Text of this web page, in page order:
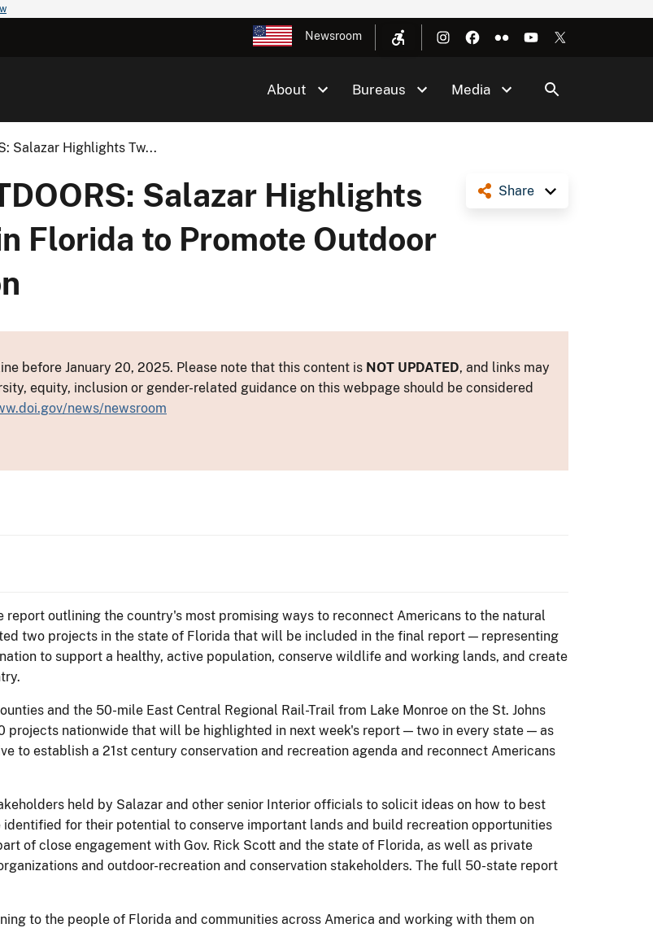
Newsroom
About Bureaus Media
Salazar Highlights Tw...
Share
Salazar Highlights
Florida to Promote Outdoor
before January 20, 2025. Please note that this content is NOT UPDATED, and links may
equity, inclusion or gender-related guidance on this webpage should be considered
news/newsroom
outlining the country's most promising ways to reconnect Americans to the natural
two projects in the state of Florida that will be included in the final report — representing
to support a healthy, active population, conserve wildlife and working lands, and create
and the 50-mile East Central Regional Rail-Trail from Lake Monroe on the St. Johns
projects nationwide that will be highlighted in next week's report — two in every state — as
to establish a 21st century conservation and recreation agenda and reconnect Americans
held by Salazar and other senior Interior officials to solicit ideas on how to best
for their potential to conserve important lands and build recreation opportunities
of close engagement with Gov. Rick Scott and the state of Florida, as well as private
and outdoor-recreation and conservation stakeholders. The full 50-state report
to the people of Florida and communities across America and working with them on